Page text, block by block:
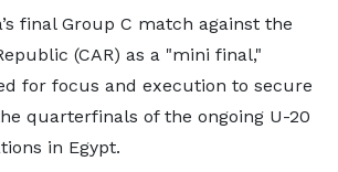
final Group C match against the
(CAR) as a "mini final,"
for focus and execution to secure
quarterfinals of the ongoing U-20
in Egypt.